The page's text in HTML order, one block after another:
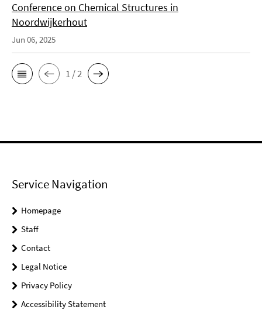
Conference on Chemical Structures in
Noordwijkerhout
Jun 06, 2025
1 / 2
Service Navigation
Homepage
Staff
Contact
Legal Notice
Privacy Policy
Accessibility Statement